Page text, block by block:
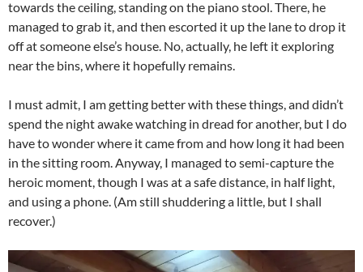
towards the ceiling, standing on the piano stool. There, he
managed to grab it, and then escorted it up the lane to drop it
off at someone else’s house. No, actually, he left it exploring
near the bins, where it hopefully remains.
I must admit, I am getting better with these things, and didn’t
spend the night awake watching in dread for another, but I do
have to wonder where it came from and how long it had been
in the sitting room. Anyway, I managed to semi-capture the
heroic moment, though I was at a safe distance, in half light,
and using a phone. (Am still shuddering a little, but I shall
recover.)